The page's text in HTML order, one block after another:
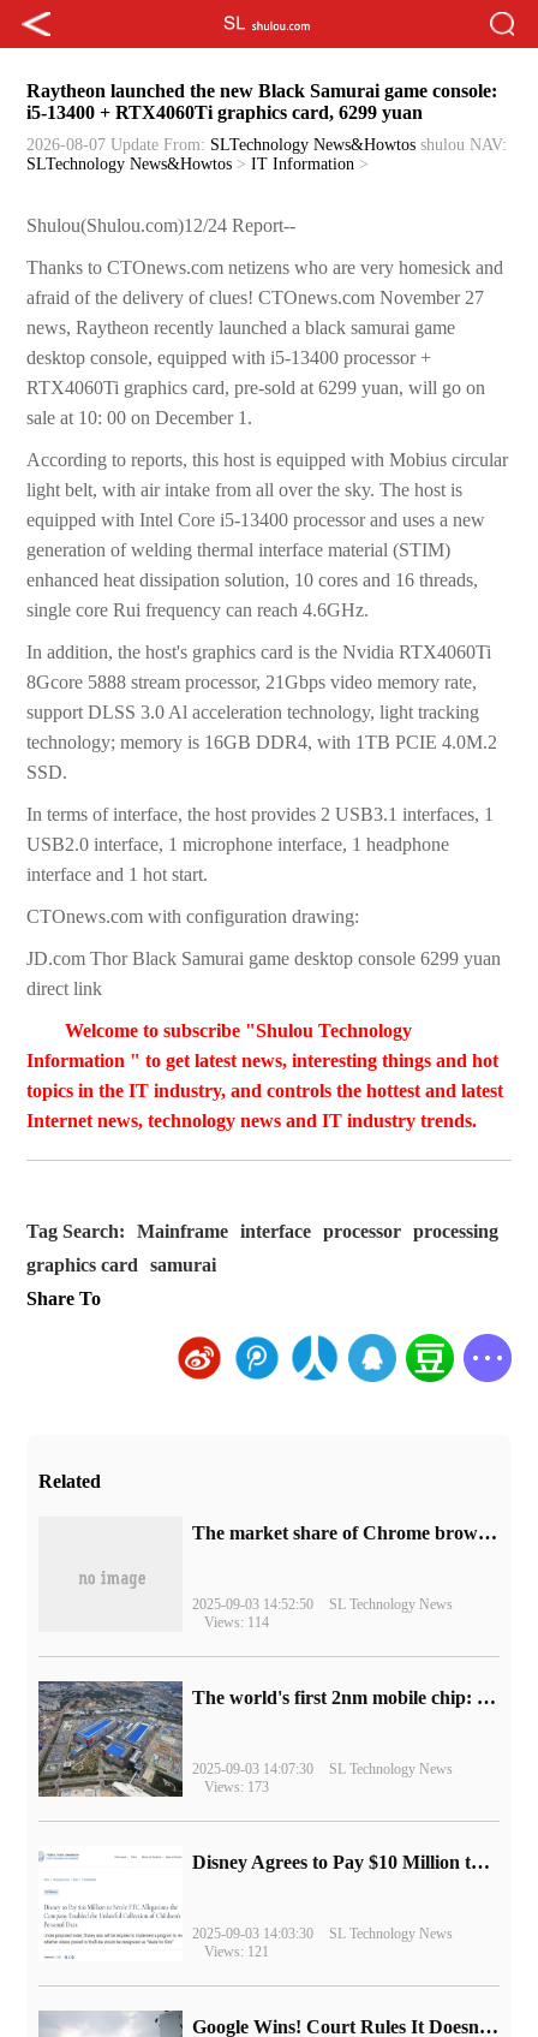
Raytheon launched the new Black Samurai game console:
i5-13400 + RTX4060Ti graphics card, 6299 yuan
2026-08-07 Update From: SLTechnology News&Howtos shulou NAV:
SLTechnology News&Howtos >IT Information >
Shulou(Shulou.com)12/24 Report--
Thanks to CTOnews.com netizens who are very homesick and
afraid of the delivery of clues! CTOnews.com November 27
news, Raytheon recently launched a black samurai game
desktop console, equipped with i5-13400 processor +
RTX4060Ti graphics card, pre-sold at 6299 yuan, will go on
sale at 10: 00 on December 1.
According to reports, this host is equipped with Mobius circular
light belt, with air intake from all over the sky. The host is
equipped with Intel Core i5-13400 processor and uses a new
generation of welding thermal interface material (STIM)
enhanced heat dissipation solution, 10 cores and 16 threads,
single core Rui frequency can reach 4.6GHz.
In addition, the host's graphics card is the Nvidia RTX4060Ti
8Gcore 5888 stream processor, 21Gbps video memory rate,
support DLSS 3.0 Al acceleration technology, light tracking
technology; memory is 16GB DDR4, with 1TB PCIE 4.0M.2
SSD.
In terms of interface, the host provides 2 USB3.1 interfaces, 1
USB2.0 interface, 1 microphone interface, 1 headphone
interface and 1 hot start.
CTOnews.com with configuration drawing:
JD.com Thor Black Samurai game desktop console 6299 yuan
direct link
Welcome to subscribe "Shulou Technology
Information " to get latest news, interesting things and hot
topics in the IT industry, and controls the hottest and latest
Internet news, technology news and IT industry trends.
Tag Search: Mainframe interface processor
processing
graphics card
samurai
Share To
Related
​The market share of Chrome browser on the desktop has exceeded 70%
2025-09-03 14:52:50
SL Technology News
Views: 114
The world's first 2nm mobile chip: Samsung Exynos 2600 is ready for mass production.
2025-09-03 14:07:30
SL Technology News
Views: 173
Disney Agrees to Pay $10 Million to Settle with FTC over Alleged Child Data Collection Using YouTube Animations
2025-09-03 14:03:30
SL Technology News
Views: 121
Google Wins! Court Rules It Doesn't Have to Sell Chrome Browser